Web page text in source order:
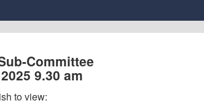
Committee
9.30 am
to view: